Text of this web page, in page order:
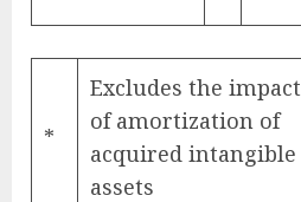
*
Excludes the impact
of amortization of
acquired intangible
assets